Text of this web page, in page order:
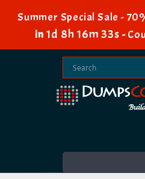
Summer Special Sale -
in 1d 8h 16m 33s -